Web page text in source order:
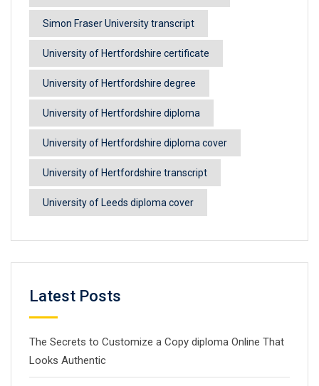
Simon Fraser University transcript
University of Hertfordshire certificate
University of Hertfordshire degree
University of Hertfordshire diploma
University of Hertfordshire diploma cover
University of Hertfordshire transcript
University of Leeds diploma cover
Latest Posts
The Secrets to Customize a Copy diploma Online That
Looks Authentic